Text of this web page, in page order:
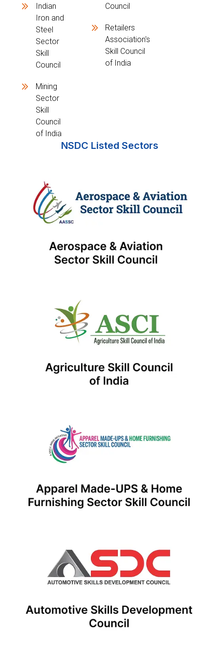
Indian
Iron and
Steel
Sector
Skill
Council
Mining
Sector
Skill
Council
of India
Council
Retailers
Association's
Skill Council
of India
NSDC Listed Sectors